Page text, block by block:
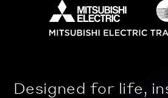
Designed for life,